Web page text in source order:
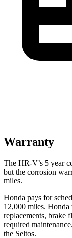
Warranty
The HR-V’s 5 year
but the corrosion
miles.
Honda pays for
12,000 miles.
replacements, brake
required
the Seltos.